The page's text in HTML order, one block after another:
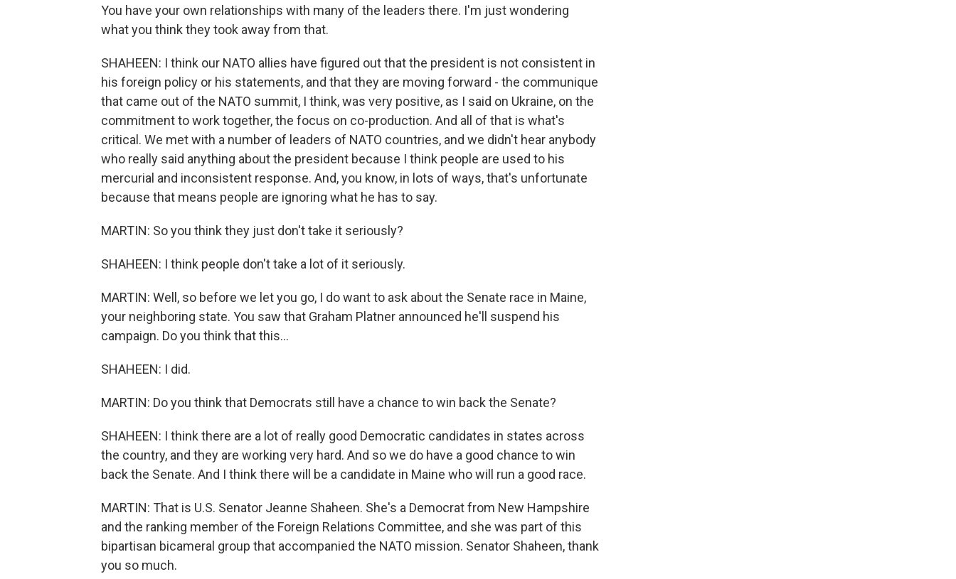
You have your own relationships with many of the leaders there. I'm just wondering
what you think they took away from that.
SHAHEEN: I think our NATO allies have figured out that the president is not consistent in
his foreign policy or his statements, and that they are moving forward - the communique
that came out of the NATO summit, I think, was very positive, as I said on Ukraine, on the
commitment to work together, the focus on co-production. And all of that is what's
critical. We met with a number of leaders of NATO countries, and we didn't hear anybody
who really said anything about the president because I think people are used to his
mercurial and inconsistent response. And, you know, in lots of ways, that's unfortunate
because that means people are ignoring what he has to say.
MARTIN: So you think they just don't take it seriously?
SHAHEEN: I think people don't take a lot of it seriously.
MARTIN: Well, so before we let you go, I do want to ask about the Senate race in Maine,
your neighboring state. You saw that Graham Platner announced he'll suspend his
campaign. Do you think that this...
SHAHEEN: I did.
MARTIN: Do you think that Democrats still have a chance to win back the Senate?
SHAHEEN: I think there are a lot of really good Democratic candidates in states across
the country, and they are working very hard. And so we do have a good chance to win
back the Senate. And I think there will be a candidate in Maine who will run a good race.
MARTIN: That is U.S. Senator Jeanne Shaheen. She's a Democrat from New Hampshire
and the ranking member of the Foreign Relations Committee, and she was part of this
bipartisan bicameral group that accompanied the NATO mission. Senator Shaheen, thank
you so much.